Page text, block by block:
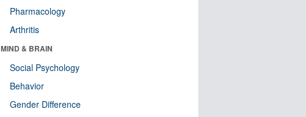
Pharmacology
Arthritis
MIND & BRAIN
Social Psychology
Behavior
Gender Difference